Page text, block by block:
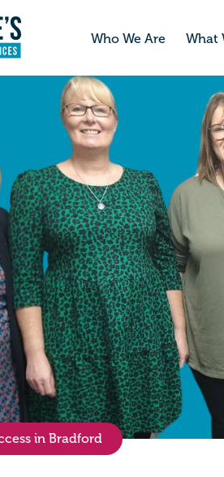
Who We Are What
in Bradford